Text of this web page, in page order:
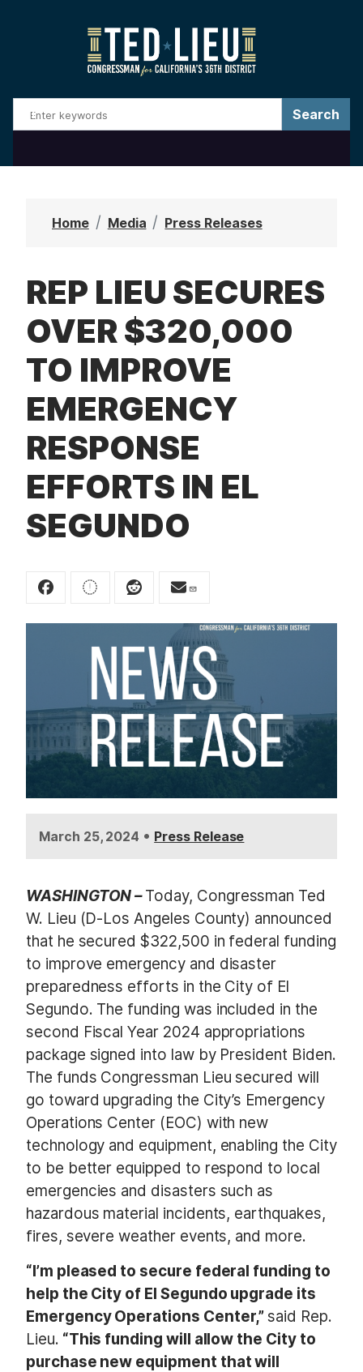
a
Home Media Press Releases
REP LIEU SECURES
OVER $320,000
TO IMPROVE
EMERGENCY
RESPONSE
EFFORTS IN EL
SEGUNDO
March 25, 2024 • Press Release
WASHINGTON –Today, Congressman Ted
W. Lieu (D-Los Angeles County) announced
that he secured $322,500 in federal funding
to improve emergency and disaster
preparedness efforts in the City of El
Segundo. The funding was included in the
second Fiscal Year 2024 appropriations
package signed into law by President Biden.
The funds Congressman Lieu secured will
go toward upgrading the City’s Emergency
Operations Center (EOC) with new
technology and equipment, enabling the City
to be better equipped to respond to local
emergencies and disasters such as
hazardous material incidents, earthquakes,
fires, severe weather events, and more.
“I’m pleased to secure federal funding to
help the City of El Segundo upgrade its
Emergency Operations Center,”said Rep.
Lieu. “This funding will allow the City to
purchase new equipment that will